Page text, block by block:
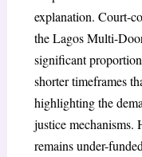
explanation. Court-
the Lagos Multi-
significant
shorter timeframes
highlighting the
justice
remains under-